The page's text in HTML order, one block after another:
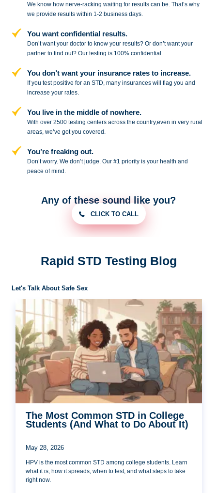
We know how nerve-racking waiting for results can be. That’s why
we provide results within 1-2 business days.
You want confidential results.
Don’t want your doctor to know your results? Or don’t want your
partner tofind out? Our testing is 100% confidential.
You don’t want your insurance rates to increase.
If you test positive for an STD,many insurances will flag you and
increase your rates.
You live in the middle of nowhere.
With over 2500 testing centers acrossthe country,even in very rural
areas, we’ve got you covered.
You’re freaking out.
Don’t worry. We don’t judge. Our #1 priority is your health and
peace ofmind.
Any of these sound like you?
CLICK TO CALL
Rapid STD Testing Blog
Let's Talk About Safe Sex
The Most Common STD in College
Students (And What to Do About It)
May 28, 2026
HPV is the most common STD among college students. Learn
what it is, how it spreads, when to test, and what steps to take
right now.